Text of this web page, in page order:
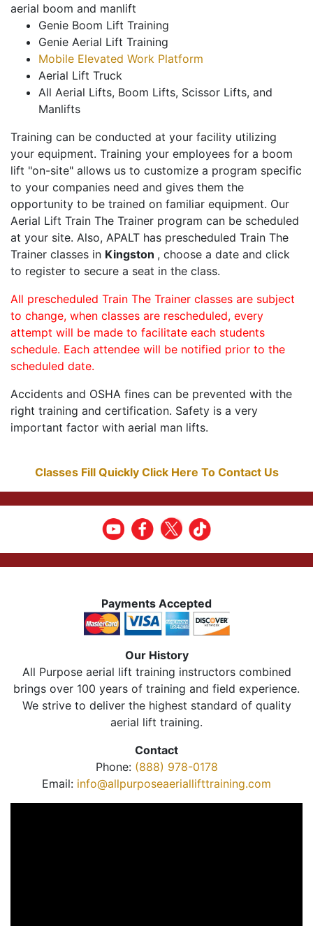
aerial boom and manlift
Genie Boom Lift Training
Genie Aerial Lift Training
Mobile Elevated Work Platform
Aerial Lift Truck
All Aerial Lifts, Boom Lifts, Scissor Lifts, and
Manlifts
Training can be conducted at your facility utilizing
your equipment. Training your employees for a boom
lift "on-site" allows us to customize a program specific
to your companies need and gives them the
opportunity to be trained on familiar equipment. Our
Aerial Lift Train The Trainer program can be scheduled
at your site. Also, APALT has prescheduled Train The
Trainer classes in Kingston , choose a date and click
to register to secure a seat in the class.
All prescheduled Train The Trainer classes are subject
to change, when classes are rescheduled, every
attempt will be made to facilitate each students
schedule. Each attendee will be notified prior to the
scheduled date.
Accidents and OSHA fines can be prevented with the
right training and certification. Safety is a very
important factor with aerial man lifts.
Classes Fill Quickly Click Here To Contact Us
Payments Accepted
Our History
All Purpose aerial lift training instructors combined
brings over 100 years of training and field experience.
We strive to deliver the highest standard of quality
aerial lift training.
Contact
Phone: (888) 978-0178
Email: info@allpurposeaeriallifttraining.com